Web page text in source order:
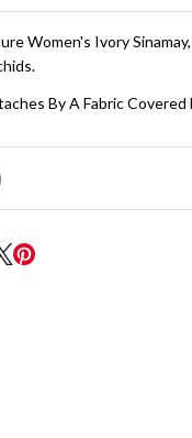
Women's Ivory
By A Fabric Covered